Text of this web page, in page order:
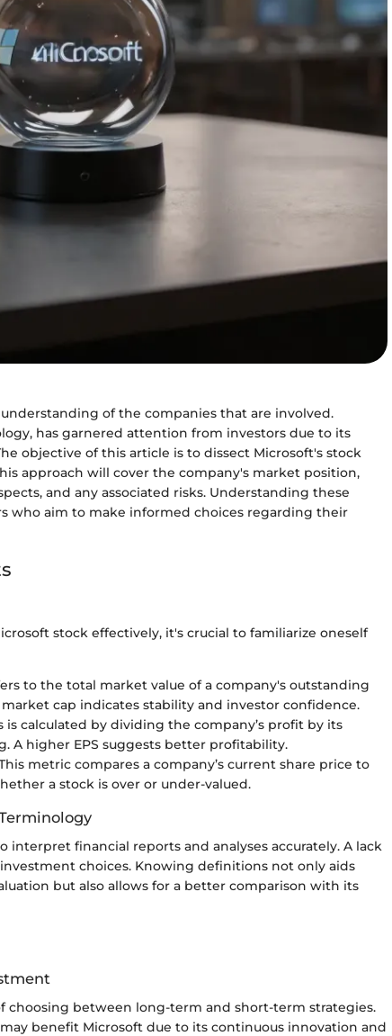
of the companies that are involved.
has garnered attention from investors due to its
objective of this article is to dissect Microsoft's stock
approach will cover the company's market position,
and any associated risks. Understanding these
who aim to make informed choices regarding their
stock effectively, it's crucial to familiarize oneself
to the total market value of a company's outstanding
market cap indicates stability and investor confidence.
is calculated by dividing the company’s profit by its
A higher EPS suggests better profitability.
metric compares a company’s current share price to
a stock is over or under-valued.
interpret financial reports and analyses accurately. A lack
choices. Knowing definitions not only aids
but also allows for a better comparison with its
choosing between long-term and short-term strategies.
benefit Microsoft due to its continuous innovation and